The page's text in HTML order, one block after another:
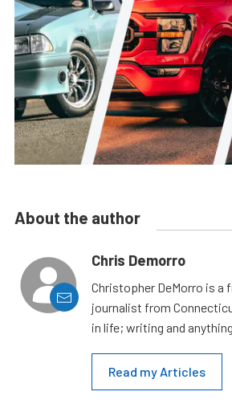
About the author
Chris Demorro
Christopher DeMorro is a
journalist from
in life; writing and
Read my Articles